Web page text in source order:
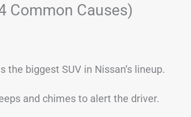
Common Causes)
biggest SUV in Nissan’s lineup.
and chimes to alert the driver.